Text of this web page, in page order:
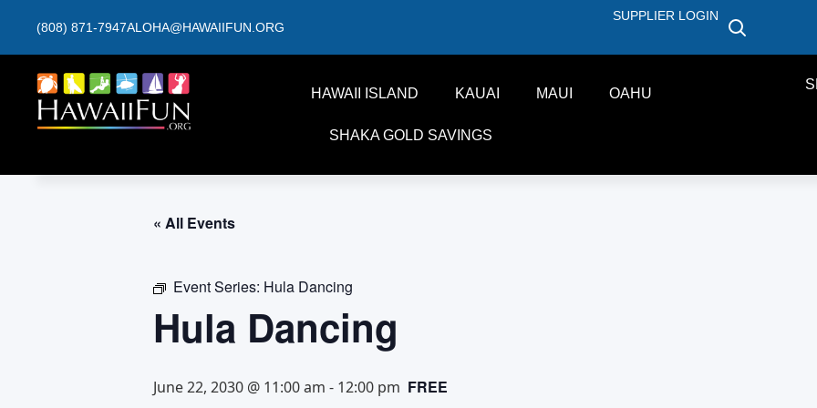
(808) 871-7947ALOHA@HAWAIIFUN.ORG
SUPPLIER LOGIN
HAWAII ISLAND KAUAI MAUI OAHU
SHAKA GOLD SAVINGS
« All Events
Event Series: Hula Dancing
Hula Dancing
June 22, 2030 @ 11:00 am - 12:00 pm FREE